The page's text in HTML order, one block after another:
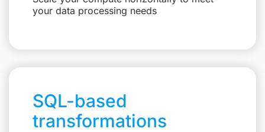
your data processing needs
SQL-based
transformations